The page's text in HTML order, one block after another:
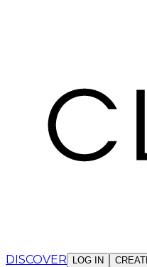
DISCOVER LOG IN